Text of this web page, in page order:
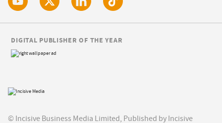
© Incisive Business Media Limited, Published by Incisive
DIGITAL PUBLISHER OF THE YEAR